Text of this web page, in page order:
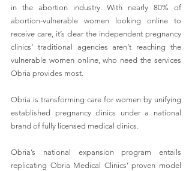
in the abortion industry. With nearly 80% of
abortion-vulnerable women looking online to
receive care, it’s clear the independent pregnancy
clinics’ traditional agencies aren’t reaching the
vulnerable women online, who need the services
Obria provides most.
Obria is transforming care for women by unifying
established pregnancy clinics under a national
brand of fully licensed medical clinics.
Obria’s national expansion program entails
replicating Obria Medical Clinics’ proven model